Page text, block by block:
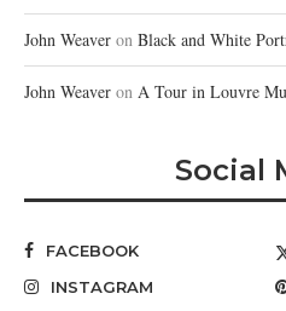
John Weaver on Black and White
John Weaver on A Tour in Louvre
Social
FACEBOOK
INSTAGRAM